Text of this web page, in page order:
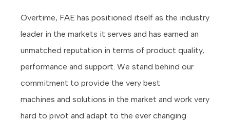
Overtime, FAE has positioned itself as the industry
leader in the markets it serves and has earned an
unmatched reputation in terms of product quality,
performance and support. We stand behind our
commitment to provide the very best
machines and solutions in the market and work very
hard to pivot and adapt to the ever changing